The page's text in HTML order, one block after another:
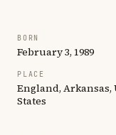
BORN
February 3, 1989
PLACE
England, Arkansas,
States